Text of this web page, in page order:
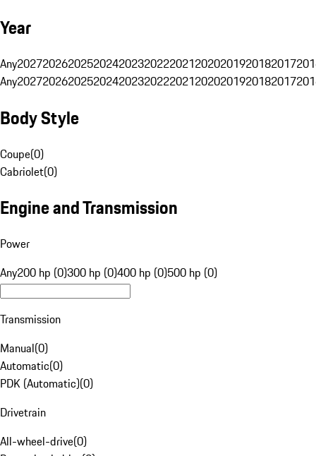
Year
Any20272026202520242023202220212020201920182017
Any20272026202520242023202220212020201920182017
Body Style
Coupe(0)
Cabriolet(0)
Engine and Transmission
Power
Any200 hp (0)300 hp (0)400 hp (0)500 hp (0)
Transmission
Manual(0)
Automatic(0)
PDK (Automatic)(0)
Drivetrain
All-wheel-drive(0)